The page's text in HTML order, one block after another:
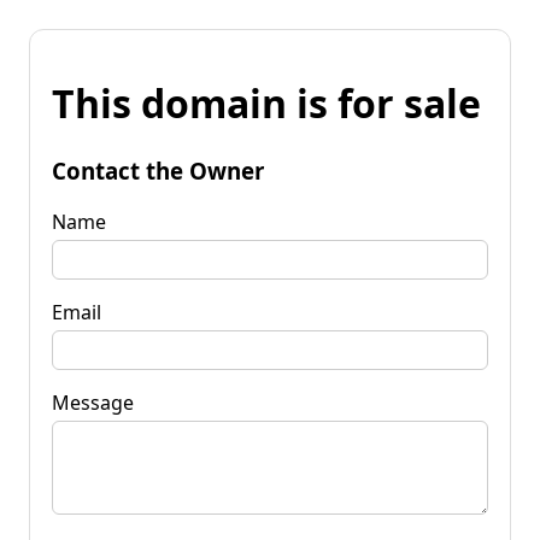
This domain is for sale
Contact the Owner
Name
Email
Message